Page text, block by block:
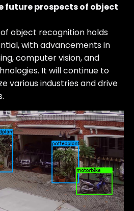
future prospects of object
object recognition holds
with advancements in
computer vision, and
It will continue to
various industries and drive